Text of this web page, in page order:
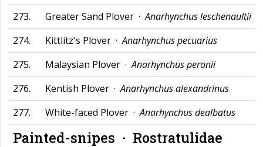
273.
Greater Sand Plover ·Anarhynchus leschenaultii
274.
Kittlitz's Plover ·Anarhynchus pecuarius
275.
Malaysian Plover ·Anarhynchus peronii
276.
Kentish Plover ·Anarhynchus alexandrinus
277.
White-faced Plover ·Anarhynchus dealbatus
Painted-snipes · Rostratulidae